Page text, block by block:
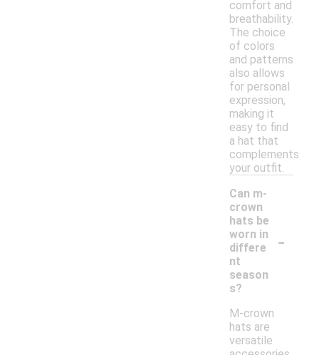
comfort and
breathability.
The choice
of colors
and patterns
also allows
for personal
expression,
making it
easy to find
a hat that
complements
your outfit.
Can m-
crown
hats be
worn in
differe
nt
season
s?
-
M-crown
hats are
versatile